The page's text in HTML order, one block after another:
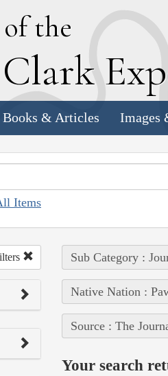
of the
Clark E
Books & Articles Images
Items
Sub Category :
Native Nation :
Source : The
Your search